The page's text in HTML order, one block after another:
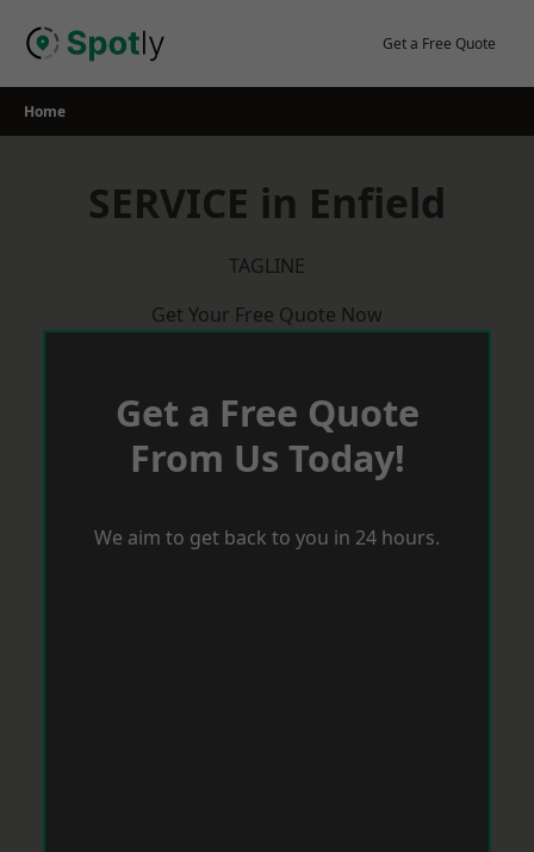
Get a Free Quote
Home
SERVICE in Enfield
TAGLINE
Get Your Free Quote Now
Get a Free Quote
From Us Today!
We aim to get back to you in 24 hours.